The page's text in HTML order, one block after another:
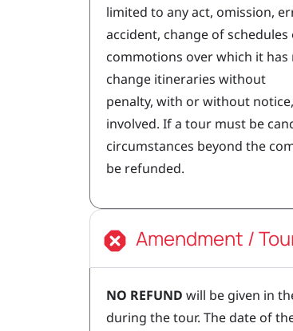
limited to any act, omission,
accident, change of
commotions over which it
change itineraries without
penalty, with or without
involved. If a tour must be
circumstances beyond the
be refunded.
Amendment /
NO REFUND will be given in
during the tour. The date of